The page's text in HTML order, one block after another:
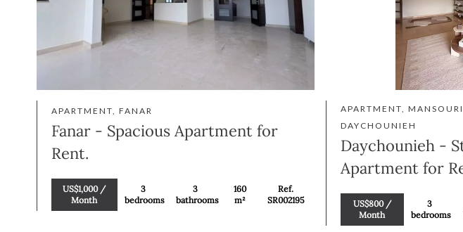
APARTMENT, FANAR
Fanar - Spacious Apartment for
Rent.
US$1,000 /
Month
3
bedrooms
3
bathrooms
160
m²
Ref.
SR002195
APARTMENT,
DAYCHOUNIEH
Daychounieh -
Apartment for
US$800 /
Month
3
bedrooms